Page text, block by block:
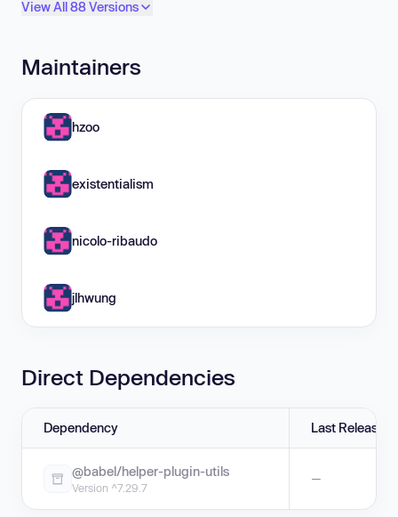
View All 88 Versions
Maintainers
hzoo
existentialism
nicolo-ribaudo
jlhwung
Direct Dependencies
Dependency Last Release
@babel/helper-plugin-utils
Version ^7.29.7
—